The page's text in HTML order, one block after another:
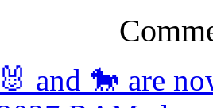
and 🐎 are